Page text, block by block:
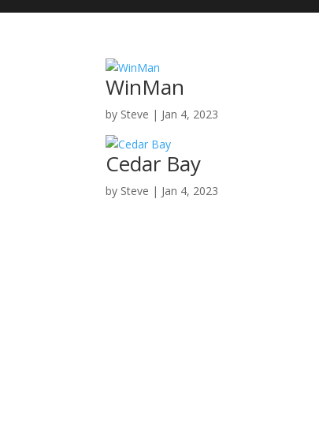
WinMan
by Steve | Jan 4, 2023
Cedar Bay
by Steve | Jan 4, 2023